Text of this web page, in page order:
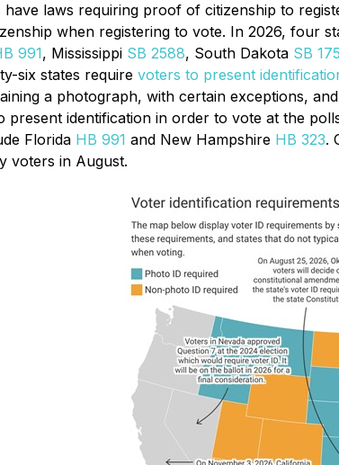
have laws requiring proof of citizenship to
when registering to vote. In 2026, four
991, Mississippi SB 2588, South Dakota SB 175
six states require voters to present
a photograph, with certain exceptions,
identification in order to vote at the
Florida HB 991 and New Hampshire HB 323.
voters in August.